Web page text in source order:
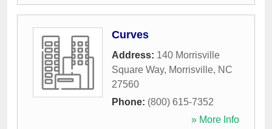
Curves
Address: 140 Morrisville
Square Way, Morrisville, NC
27560
Phone: (800) 615-7352
» More Info